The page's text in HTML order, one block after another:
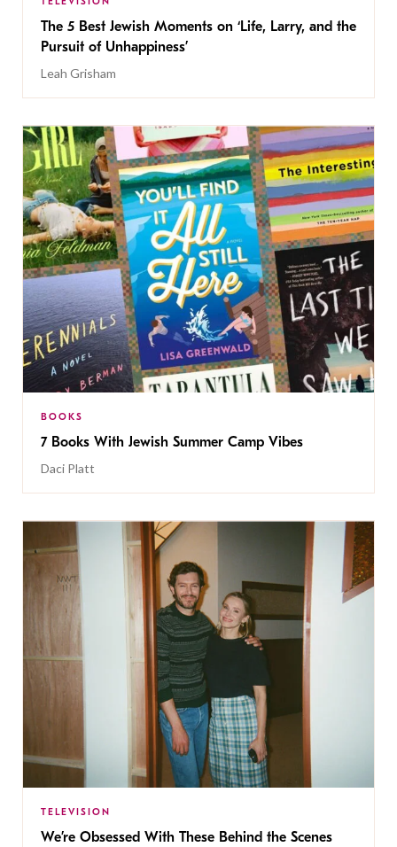
The 5 Best Jewish Moments on ‘Life, Larry, and the
Pursuit of Unhappiness’
Leah Grisham
BOOKS
7 Books With Jewish Summer Camp Vibes
Daci Platt
TELEVISION
We’re Obsessed With These Behind the Scenes